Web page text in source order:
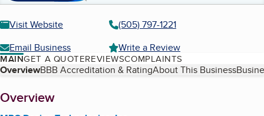
Visit Website
(505) 797-1221
Email Business
Write a Review
MAINGET A QUOTEREVIEWSCOMPLAINTS
Table of Contents
OverviewBBB Accreditation & RatingAbout This Business
About
Overview